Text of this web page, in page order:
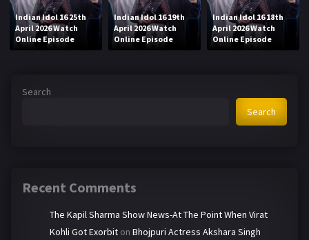
Indian Idol 16 25th
April 2026 Watch
Online Episode
Indian Idol 16 19th
April 2026 Watch
Online Episode
Indian Idol 16 18th
April 2026 Watch
Online Episode
Search
Search
Recent Comments
The Kapil Sharma Show News-At The Point When Virat
Kohli Got Exorbit on Bhojpuri Actress Akshara Singh